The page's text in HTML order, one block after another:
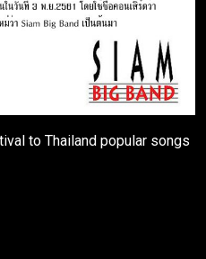
to Thailand popular songs